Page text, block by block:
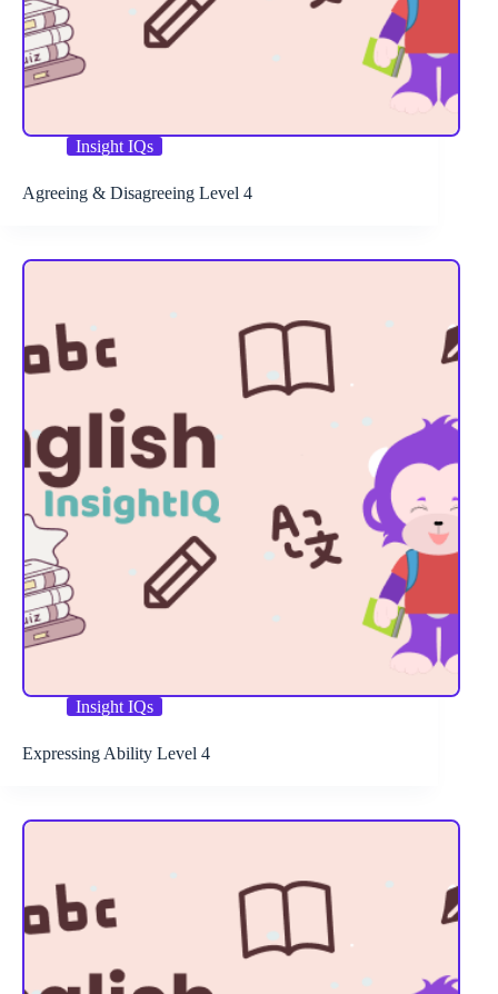
Insight IQs
Agreeing & Disagreeing Level 4
Insight IQs
Expressing Ability Level 4